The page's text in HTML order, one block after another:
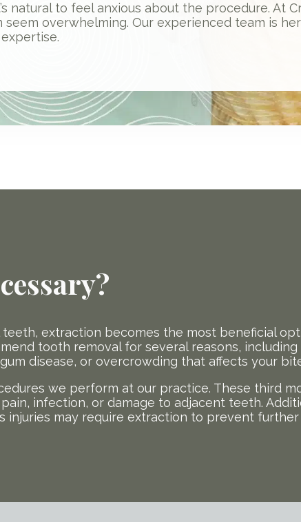
natural to feel anxious about the procedure. At
overwhelming. Our experienced team is
extraction becomes the most beneficial
tooth removal for several reasons, including
disease, or overcrowding that affects your
we perform at our practice. These third
infection, or damage to adjacent teeth.
injuries may require extraction to prevent further